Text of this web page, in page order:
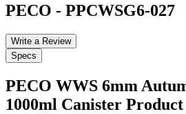
PECO - PPCWSG6-027
Write a Review
Specs
PECO WWS 6mm
1000ml Canister Product